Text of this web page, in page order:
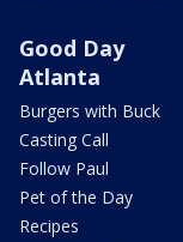
Good Day
Atlanta
Burgers with Buck
Casting Call
Follow Paul
Pet of the Day
Recipes